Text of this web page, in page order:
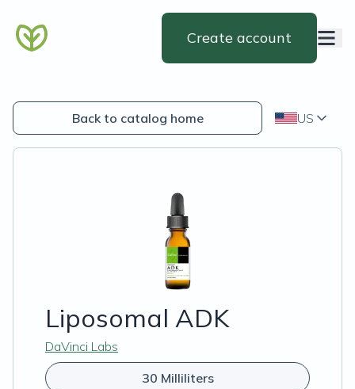
Create account
Back to catalog home US
Liposomal ADK
DaVinci Labs
30 Milliliters